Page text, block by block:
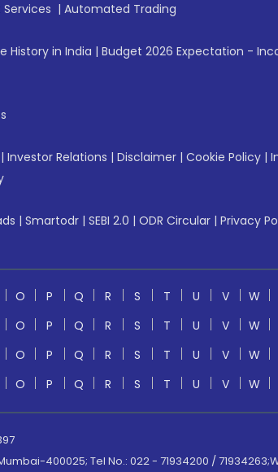
| Automated Trading
History in India | Budget 2026 Expectation -
| Investor Relations | Disclaimer | Cookie Policy |
| Smartodr | SEBI 2.0 | ODR Circular | Privacy
O P Q R S T U V W
O P Q R S T U V W
O P Q R S T U V W
O P Q R S T U V W
400025; Tel No.: 022 - 71934200 /